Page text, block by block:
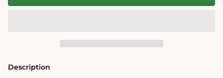
Jigsaw
Puzzle
Gallery
1000
Jigsaw
Description